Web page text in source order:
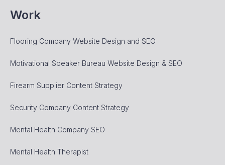
Work
Flooring Company Website Design and SEO
Motivational Speaker Bureau Website Design & SEO
Firearm Supplier Content Strategy
Security Company Content Strategy
Mental Health Company SEO
Mental Health Therapist